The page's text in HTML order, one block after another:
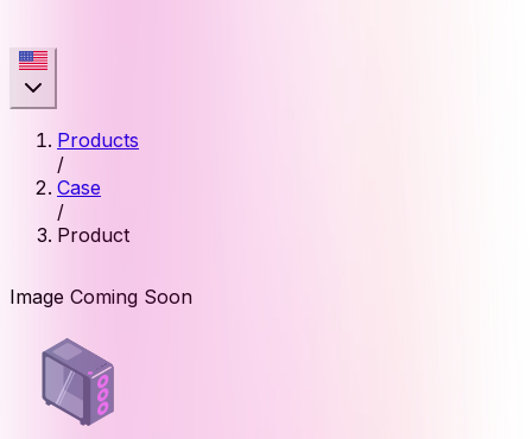
Products
/
Case
/
Product
Image Coming Soon